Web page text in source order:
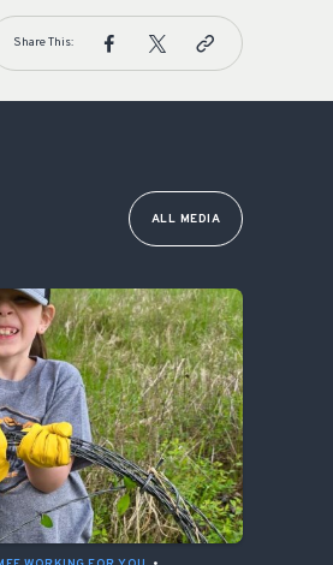
Share This:
ALL MEDIA